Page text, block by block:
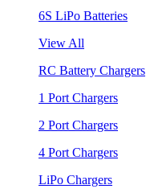
6S LiPo Batteries
View All
RC Battery Chargers
1 Port Chargers
2 Port Chargers
4 Port Chargers
LiPo Chargers